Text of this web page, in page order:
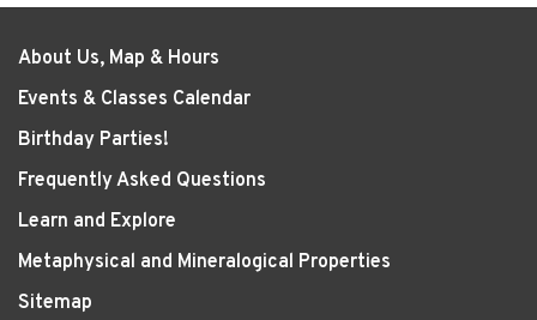
About Us, Map & Hours
Events & Classes Calendar
Birthday Parties!
Frequently Asked Questions
Learn and Explore
Metaphysical and Mineralogical Properties
Sitemap